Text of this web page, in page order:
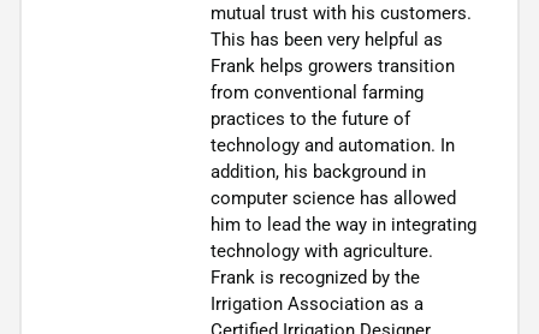
mutual trust with his customers.
This has been very helpful as
Frank helps growers transition
from conventional farming
practices to the future of
technology and automation. In
addition, his background in
computer science has allowed
him to lead the way in integrating
technology with agriculture.
Frank is recognized by the
Irrigation Association as a